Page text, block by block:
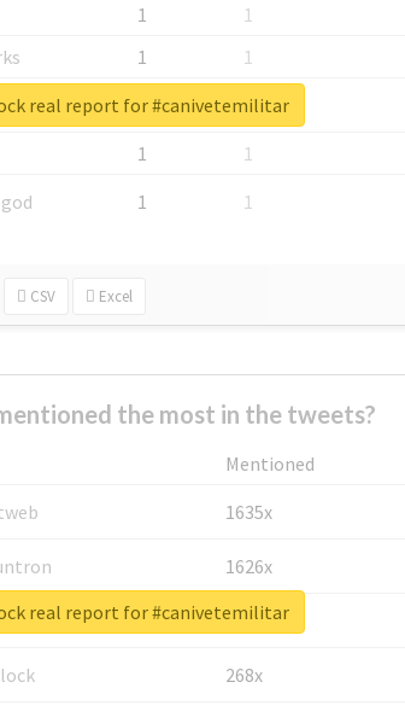
1
1
1
1
1
1
1
1
1 1
CSV Excel
real report for #canivetemilitar
the most in the tweets?
Mentioned
1635x
1626x
662x
268x
real report for #canivetemilitar